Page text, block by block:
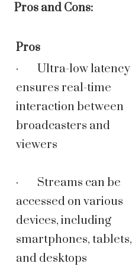
Pros and Cons:
Pros
· Ultra-low latency
ensures real-time
interaction between
broadcasters and
viewers
· Streams can be
accessed on various
devices, including
smartphones, tablets,
and desktops